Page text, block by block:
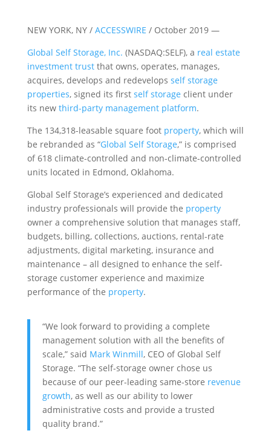
NEW YORK, NY / ACCESSWIRE / October 2019 —
Global Self Storage, Inc. (NASDAQ:SELF), a real estate
investment trustthat owns, operates, manages,
acquires, develops and redevelops self storage
properties, signed its first self storage client under
its new third-party management platform.
The 134,318-leasable square foot property, which will
be rebranded as “Global Self Storage,” is comprised
of 618 climate-controlled and non-climate-controlled
units located in Edmond, Oklahoma.
Global Self Storage’s experienced and dedicated
industry professionals will provide the property
owner a comprehensive solution that manages staff,
budgets, billing, collections, auctions, rental-rate
adjustments, digital marketing, insurance and
maintenance – all designed to enhance the self-
storage customer experience and maximize
performance of the property.
“We look forward to providing a complete
management solution with all the benefits of
scale,” said Mark Winmill, CEO of Global Self
Storage. “The self-storage owner chose us
because of our peer-leading same-store revenue
growth, as well as our ability to lower
administrative costs and provide a trusted
quality brand.”